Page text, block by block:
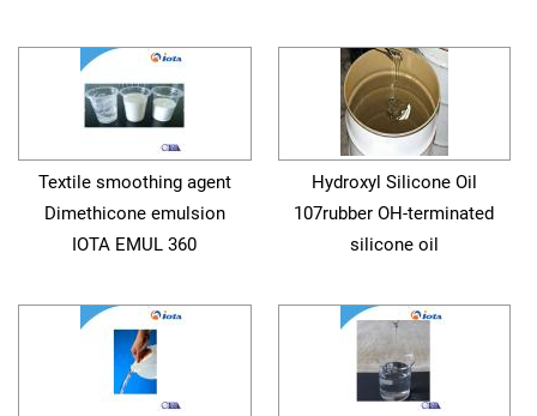
Textile smoothing agent
Dimethicone emulsion
IOTA EMUL 360
Hydroxyl Silicone Oil
107rubber OH-terminated
silicone oil